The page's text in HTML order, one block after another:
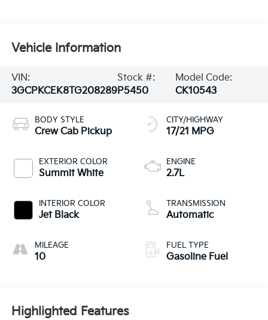
Vehicle Information
VIN:
3GCPKCEK8TG208289
Stock #:
P5450
Model Code:
CK10543
BODY STYLE
Crew Cab Pickup
EXTERIOR COLOR
Summit White
INTERIOR COLOR
Jet Black
MILEAGE
10
CITY/HIGHWAY
17/21 MPG
ENGINE
2.7L
TRANSMISSION
Automatic
FUEL TYPE
Gasoline Fuel
Highlighted Features